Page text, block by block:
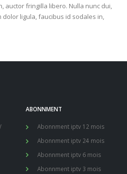
auctor fringilla libero. Nulla nunc dui,
dolor ligula, faucibus id sodales in,
ABONNMENT
Abonnment iptv 12 mois
Abonnment iptv 24 mois
Abonnment iptv 6 mois
Abonnment iptv 3 mois